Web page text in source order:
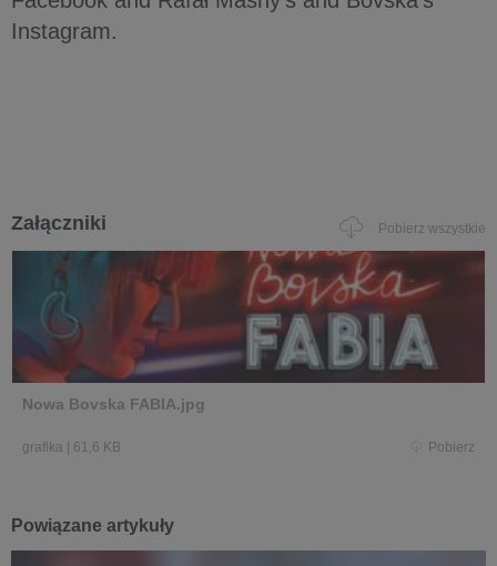
Instagram.
Załączniki Pobierz wszystkie
Nowa Bovska FABIA.jpg
grafika 61,6 KB Pobierz
Powiązane artykuły